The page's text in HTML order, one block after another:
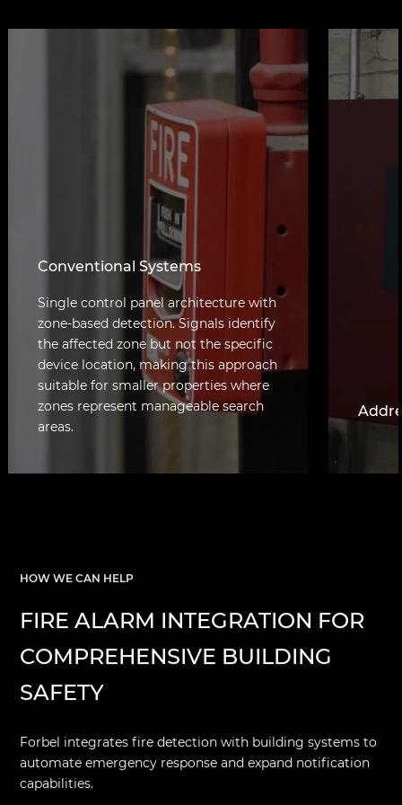
Conventional Systems
Single control panel architecture with
zone-based detection. Signals identify
the affected zone but not the specific
device location, making this approach
suitable for smaller properties where
zones represent manageable search
areas.
HOW WE CAN HELP
FIRE ALARM INTEGRATION FOR
COMPREHENSIVE BUILDING
SAFETY
Forbel integrates fire detection with building systems to
automate emergency response and expand notification
capabilities.